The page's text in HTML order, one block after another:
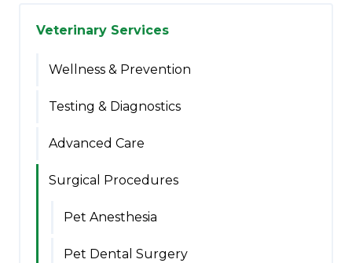
Veterinary Services
Wellness & Prevention
Testing & Diagnostics
Advanced Care
Surgical Procedures
Pet Anesthesia
Pet Dental Surgery